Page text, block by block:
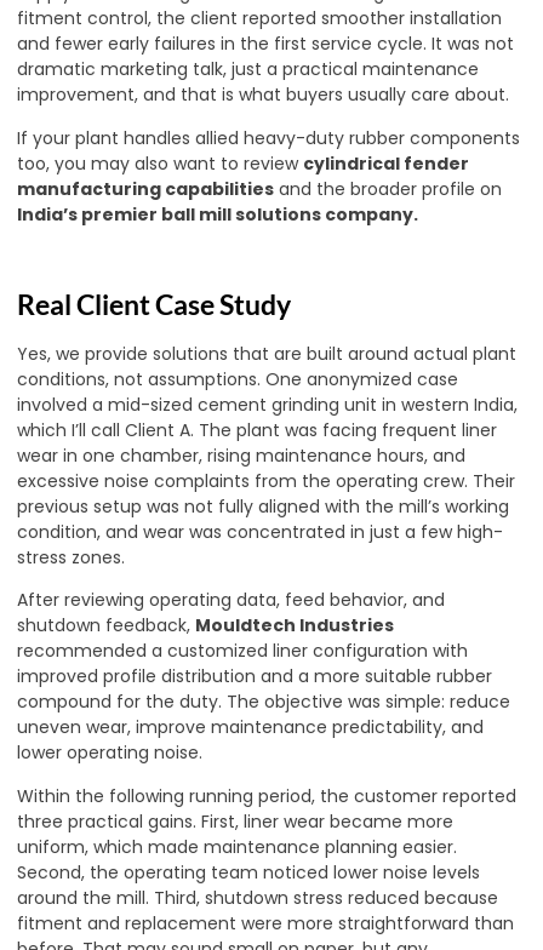
fitment control, the client reported smoother installation
and fewer early failures in the first service cycle. It was not
dramatic marketing talk, just a practical maintenance
improvement, and that is what buyers usually care about.
If your plant handles allied heavy-duty rubber components
too, you may also want to review cylindrical fender
manufacturing capabilities and the broader profile on
India’s premier ball mill solutions company.
Real Client Case Study
Yes, we provide solutions that are built around actual plant
conditions, not assumptions. One anonymized case
involved a mid-sized cement grinding unit in western India,
which I’ll call Client A. The plant was facing frequent liner
wear in one chamber, rising maintenance hours, and
excessive noise complaints from the operating crew. Their
previous setup was not fully aligned with the mill’s working
condition, and wear was concentrated in just a few high-
stress zones.
After reviewing operating data, feed behavior, and
shutdown feedback, Mouldtech Industries
recommended a customized liner configuration with
improved profile distribution and a more suitable rubber
compound for the duty. The objective was simple: reduce
uneven wear, improve maintenance predictability, and
lower operating noise.
Within the following running period, the customer reported
three practical gains. First, liner wear became more
uniform, which made maintenance planning easier.
Second, the operating team noticed lower noise levels
around the mill. Third, shutdown stress reduced because
fitment and replacement were more straightforward than